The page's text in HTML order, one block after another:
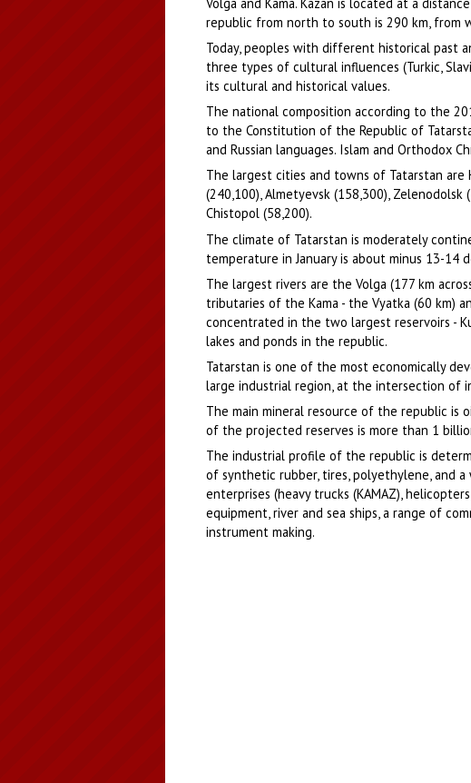
republic from north to south is 290 km, from
Today, peoples with different historical past
three types of cultural influences (Turkic,
its cultural and historical values.
The national composition according to the
to the Constitution of the Republic of
and Russian languages. Islam and Orthodox
The largest cities and towns of Tatarstan are
(240,100), Almetyevsk (158,300), Zelenodolsk
Chistopol (58,200).
The climate of Tatarstan is moderately
temperature in January is about minus 13-14
The largest rivers are the Volga (177 km
tributaries of the Kama - the Vyatka (60 km)
concentrated in the two largest reservoirs -
lakes and ponds in the republic.
Tatarstan is one of the most economically
large industrial region, at the intersection of
The main mineral resource of the republic is
of the projected reserves is more than 1
The industrial profile of the republic is
of synthetic rubber, tires, polyethylene, and
enterprises (heavy trucks (KAMAZ),
equipment, river and sea ships, a range of
instrument making.